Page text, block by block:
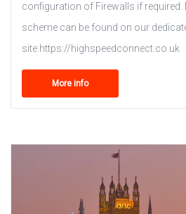
configuration of Firewalls if required.
scheme can be found on our
site https://highspeedconnect.co.uk
More info